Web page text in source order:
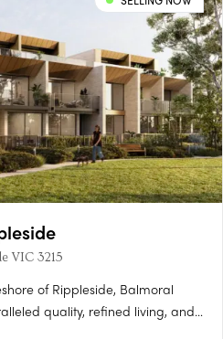
VIC 3215
of Rippleside, Balmoral
quality, refined living, and